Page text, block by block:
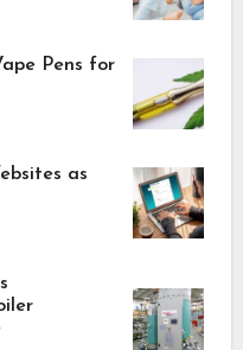
Pens for
as